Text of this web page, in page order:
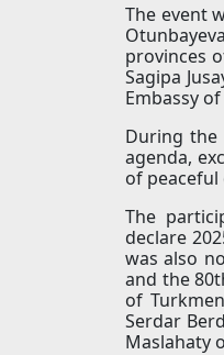
The event
provinces
Sagipa
Embassy
During the
agenda,
of
The
declare
was also
and the
of
Serdar
Maslahaty